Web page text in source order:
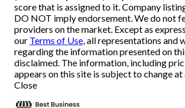
score that is assigned to it. Company
DO NOT imply endorsement. We do not
providers on the market. Except as
our Terms of Use, all representations and
regarding the information presented on
disclaimed. The information, including
appears on this site is subject to change at
Close
SBA
Reviews
Articles